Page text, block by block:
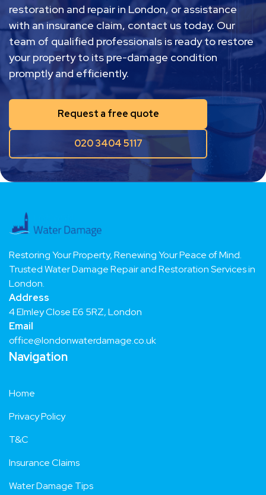
with professional equipment, flood damage
restoration and repair in London, or assistance
with an insurance claim, contact us today. Our
team of qualified professionals is ready to restore
your property to its pre-damage condition
promptly and efficiently.
Request a free quote
020 3404 5117
Restoring Your Property, Renewing Your Peace of Mind.
Trusted Water Damage Repair and Restoration Services in
London.
Address
4 Elmley Close E6 5RZ, London
Email
office@londonwaterdamage.co.uk